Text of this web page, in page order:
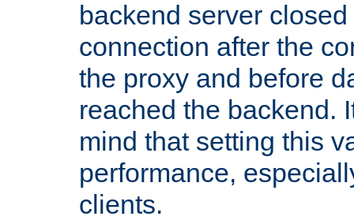
backend server
connection after the
the proxy and before
reached the backend.
mind that setting this
performance,
clients.